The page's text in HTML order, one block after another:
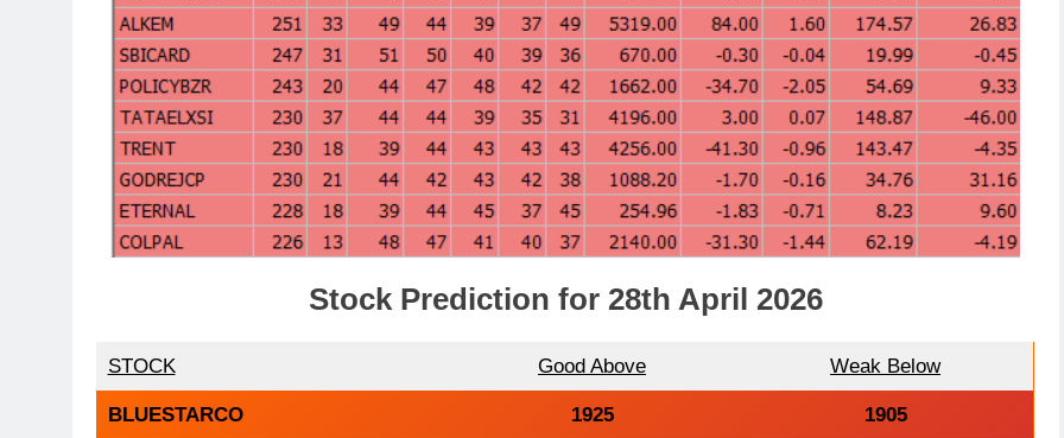
Stock Prediction for 28th April 2026
STOCK Good Above Weak Below
BLUESTARCO 1925 1905